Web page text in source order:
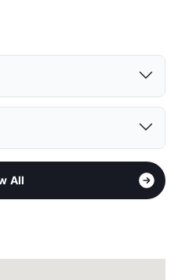
Arlington - Mansfield
1 Story
All